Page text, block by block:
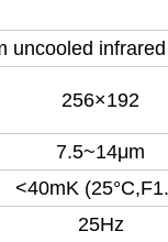
uncooled
256×192
7.5~14μm
<40mK
25Hz